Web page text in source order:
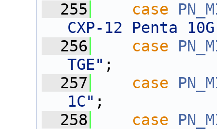
  255
case
CXP-12 Penta
  256
case
TGE" ;
  257
case
1C" ;
  258
case